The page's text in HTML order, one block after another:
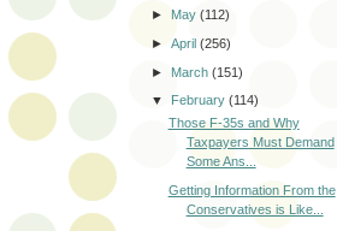
► May(112)
►April(256)
► March(151)
▼
February(114)
Those F-35s and Why
Taxpayers Must Demand
Some Ans...
Getting Information From the
Conservatives is Like...